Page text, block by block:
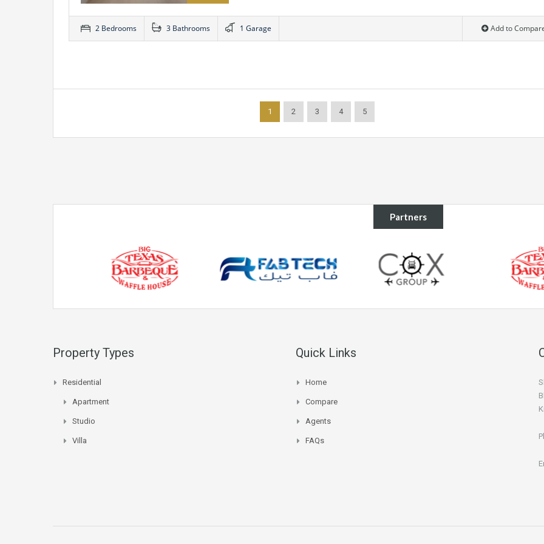
2 Bedrooms 3 Bathrooms 1 Garage Add to
1 2 3 4 5
Partners
Property Types
Residential
Apartment
Studio
Villa
Quick Links
Home
Compare
Agents
FAQs